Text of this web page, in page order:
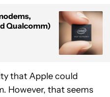
Qualcomm)
that Apple could
However, that seems